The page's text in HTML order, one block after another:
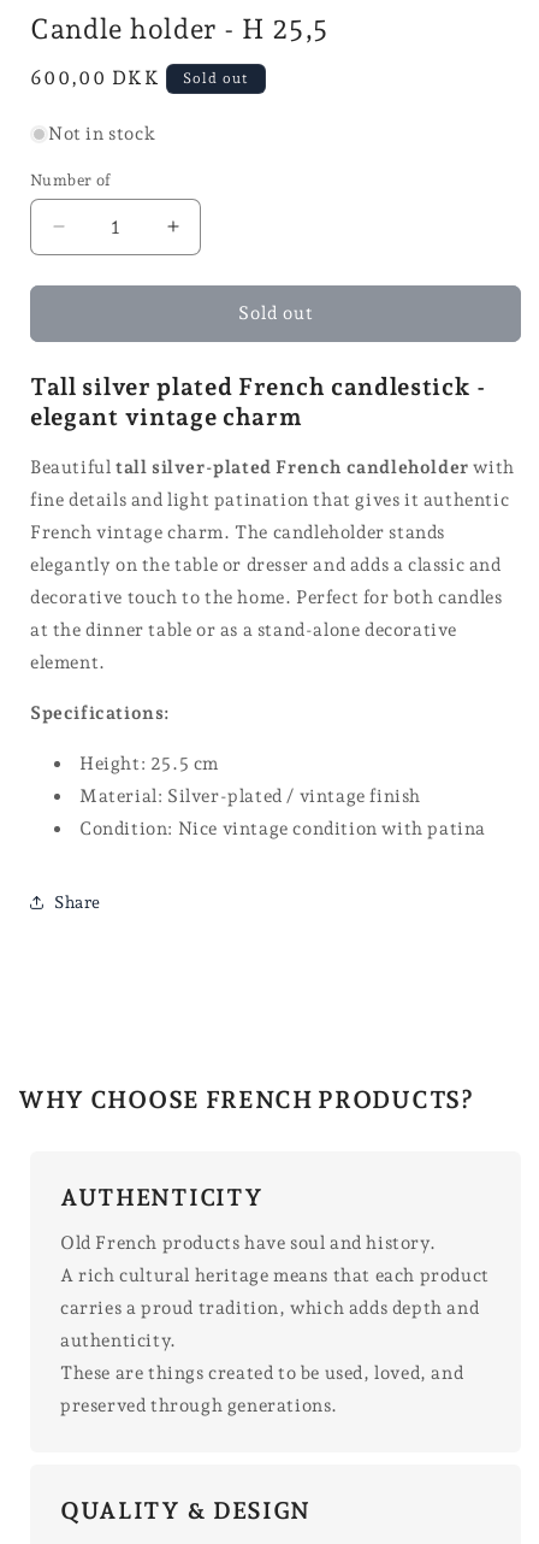
mode
Candle holder - H 25,5
Normal
600,00 DKK Sold out
Not in stock
Number of
Reduce
quantity
for
holder
H
25,5
Increase
quantity
for
holder
H
25,5
Sold out
Tall silver plated French candlestick -
elegant vintage charm
Beautiful tall silver-plated French candleholder with
fine details and light patination that gives it authentic
French vintage charm. The candleholder stands
elegantly on the table or dresser and adds a classic and
decorative touch to the home. Perfect for both candles
at the dinner table or as a stand-alone decorative
element.
Specifications:
Height: 25.5 cm
Material: Silver-plated / vintage finish
Condition: Nice vintage condition with patina
Share
WHY CHOOSE FRENCH PRODUCTS?
AUTHENTICITY
Old French products have soul and history.
A rich cultural heritage means that each product
carries a proud tradition, which adds depth and
authenticity.
These are things created to be used, loved, and
preserved through generations.
QUALITY & DESIGN